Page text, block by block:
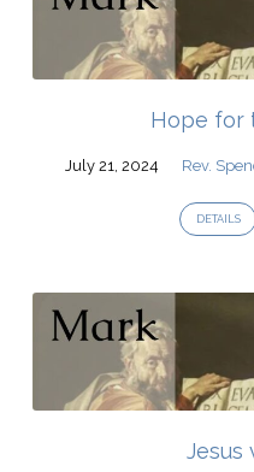
Hope for
July 21, 2024 Rev.
DETAILS
Jesus